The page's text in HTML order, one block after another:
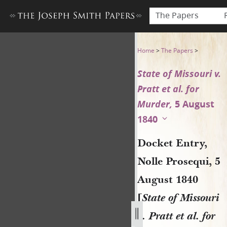
The Papers
Docket Entry, Nolle
Home >The Papers >
State of Missouri v.
Pratt et al. for
Murder, 5 August
1840
Docket Entry,
Nolle Prosequi, 5
August 1840
[State of Missouri
v. Pratt et al. for